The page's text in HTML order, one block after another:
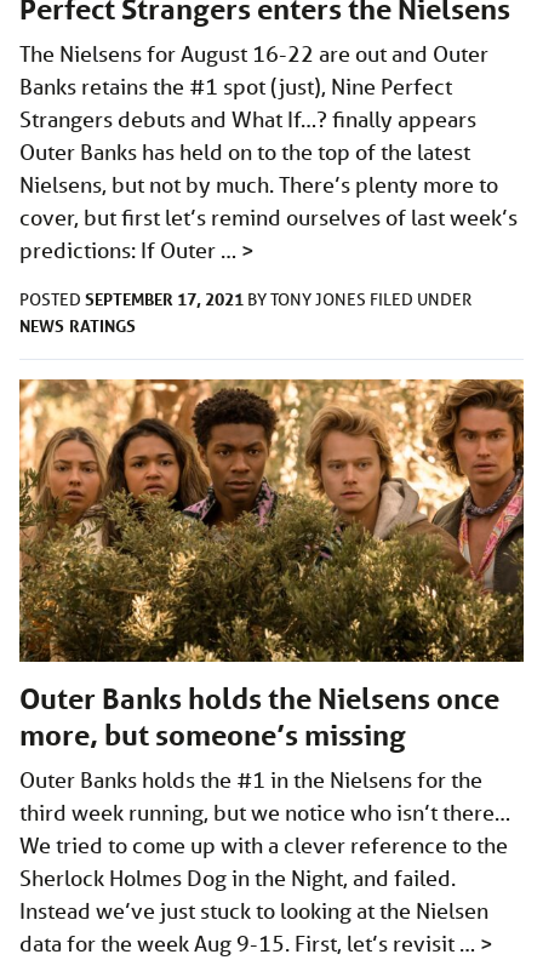
Perfect Strangers enters the Nielsens
The Nielsens for August 16-22 are out and Outer
Banks retains the #1 spot (just), Nine Perfect
Strangers debuts and What If…? finally appears
Outer Banks has held on to the top of the latest
Nielsens, but not by much. There’s plenty more to
cover, but first let’s remind ourselves of last week’s
predictions: If Outer … >
POSTED SEPTEMBER 17, 2021 BYTONY JONES FILED UNDER
NEWS RATINGS
Outer Banks holds the Nielsens once
more, but someone’s missing
Outer Banks holds the #1 in the Nielsens for the
third week running, but we notice who isn’t there…
We tried to come up with a clever reference to the
Sherlock Holmes Dog in the Night, and failed.
Instead we’ve just stuck to looking at the Nielsen
data for the week Aug 9-15. First, let’s revisit … >